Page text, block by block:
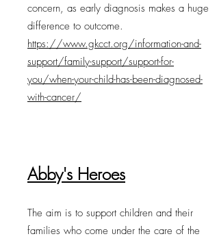
concern, as early diagnosis makes a huge
difference to outcome.
https://www.gkcct.org/information-and-
support/family-support/support-for-
you/when-your-child-has-been-diagnosed-
with-cancer/
Abby's Heroes
The aim is to support children and their
families who come under the care of the